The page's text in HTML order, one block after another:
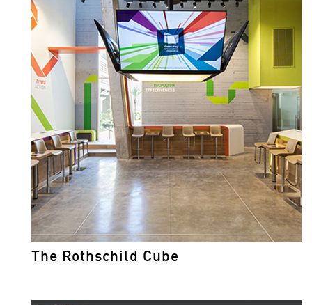
The Rothschild Cube